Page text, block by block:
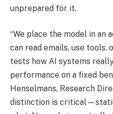
unprepared for it.
“We place the model in an
can read emails, use tools,
tests how AI systems
performance on a fixed
Henselmans, Research
distinction is